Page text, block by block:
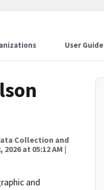
User Guide
Collection and
2026 at 05:12 AM |
and